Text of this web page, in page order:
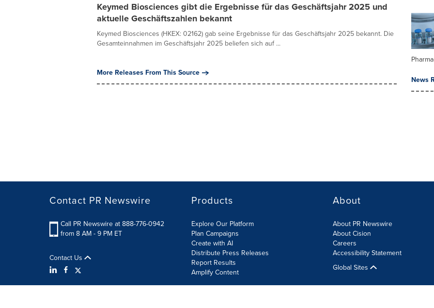
Keymed Biosciences gibt die Ergebnisse für das Geschäftsjahr 2025 und
aktuelle Geschäftszahlen bekannt
Keymed Biosciences (HKEX: 02162) gab seine Ergebnisse für das Geschäftsjahr 2025 bekannt. Die
Gesamteinnahmen im Geschäftsjahr 2025 beliefen sich auf ...
More Releases From This Source
News
Contact PR Newswire
Call PR Newswire at 888-776-0942
from 8 AM - 9 PM ET
Contact Us
Products
Explore Our Platform
Plan Campaigns
Create with AI
Distribute Press Releases
Report Results
Amplify Content
About
About PR Newswire
About Cision
Careers
Accessibility Statement
Global Sites